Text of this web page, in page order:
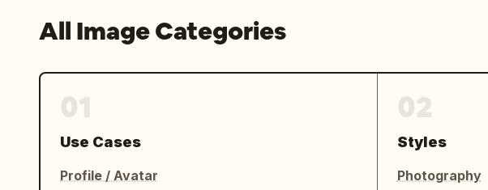
All Image Categories
Use Cases
Profile / Avatar
Styles
Photography